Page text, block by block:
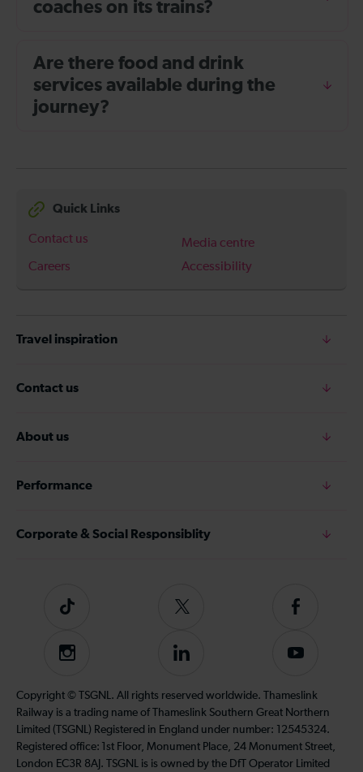
coaches on its trains?
Are there food and drink
services available during the
journey?
Quick Links
Contact us
Media centre
Careers
Accessibility
Travel inspiration
Contact us
About us
Performance
Corporate & Social Responsiblity
Tiktok
Follow
on
Twitter
Follow
on
Instagram
Follow
on
LinkedIn
Subscribe
our
YouTube
channel
Copyright © TSGNL. All rights reserved worldwide. Thameslink
Railway is a trading name of Thameslink Southern Great Northern
Limited (TSGNL) Registered in England under number: 12545324.
Registered office: 1st Floor, Monument Place, 24 Monument Street,
London EC3R 8AJ. TSGNL is is owned by the DfT Operator Limited